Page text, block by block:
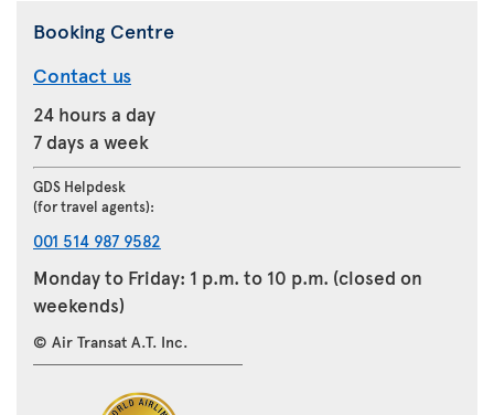
Booking Centre
Contact us
24 hours a day
7 days a week
GDS Helpdesk
(for travel agents):
001 514 987 9582
Monday to Friday: 1 p.m. to 10 p.m. (closed on
weekends)
© Air Transat A.T. Inc.